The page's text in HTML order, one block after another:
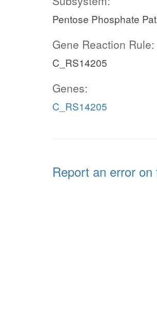
Pentose Phosphate
Gene Reaction Rule:
C_RS14205
Genes:
C_RS14205
Report an error on